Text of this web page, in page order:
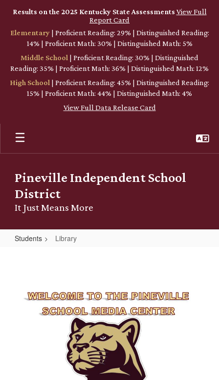
Skip
content
Results on the 2025 Kentucky State Assessments View Full
Report Card
Elementary| Proficient Reading: 29% | Distinguished Reading:
14% | Proficient Math: 30% | Distinguished Math: 5%
Middle School | Proficient Reading: 30% | Distinguished
Reading: 35% | Proficient Math: 36% | Distinguished Math: 12%
High School | Proficient Reading: 45% | Distinguished Reading:
15% | Proficient Math: 44% | Distinguished Math: 4%
View Full Data Release Card
Pineville Independent School
District
It Just Means More
Students Library